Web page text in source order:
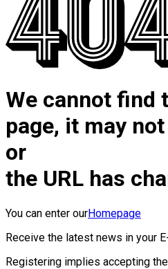
We cannot find
page, it may
or
the URL has
You can enter ourHomepage
Receive the latest news in your
Registering implies accepting the